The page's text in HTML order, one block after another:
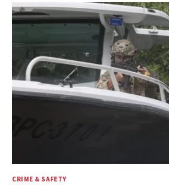
CRIME & SAFETY